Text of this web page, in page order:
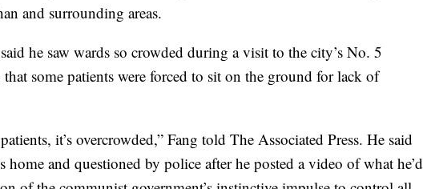
and surrounding areas.
he saw wards so crowded during a visit to the city’s No. 5
some patients were forced to sit on the ground for lack of
it’s overcrowded,” Fang told The Associated Press. He said
home and questioned by police after he posted a video of what he’d